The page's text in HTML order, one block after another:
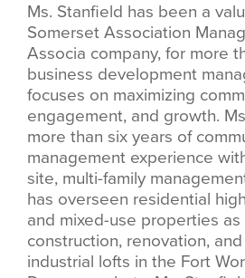
Ms. Stanfield has been a
Somerset Association
Associa company, for more
business development
focuses on maximizing
engagement, and growth.
more than six years of
management experience
site, multi-family
has overseen residential
and mixed-use properties
construction, renovation,
industrial lofts in the Fort